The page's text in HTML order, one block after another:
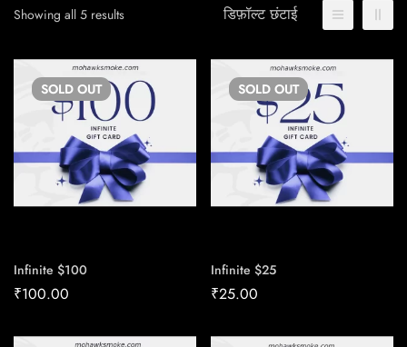
Showing all 5 results डिफ़ॉल्ट छंटाई
SOLD OUT
Infinite $100
₹100.00
SOLD OUT
Infinite $25
₹25.00